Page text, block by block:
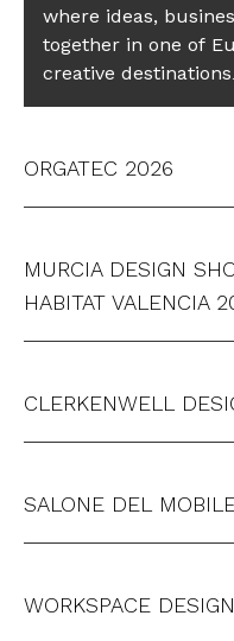
where ideas,
together in one of
creative destinations
ORGATEC 2026
MURCIA DESIGN
HABITAT VALENCIA
CLERKENWELL
SALONE DEL
WORKSPACE